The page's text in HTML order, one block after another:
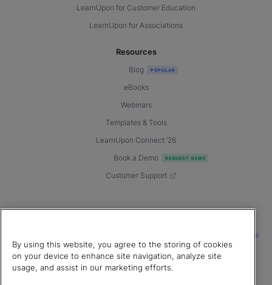
LearnUpon for Customer Education
LearnUpon for Associations
Resources
Blog
eBooks
Webinars
Templates & Tools
LearnUpon Connect ’26
Book a Demo
Customer Support
Cookies Settings
Connect with us
By using this website, you agree to the storing of cookies
on your device to enhance site navigation, analyze site
usage, and assist in our marketing efforts.